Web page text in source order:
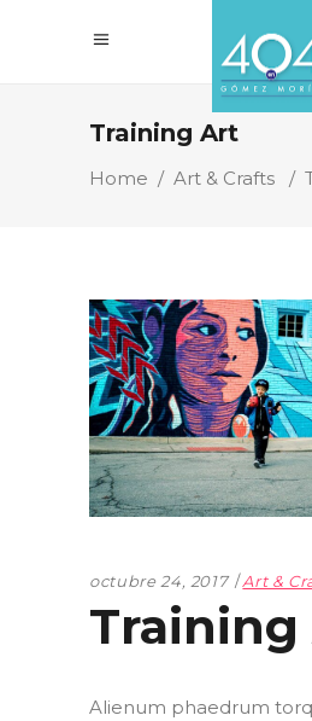
Training Art
Home / Art & Crafts /
octubre 24, 2017 Art &
Alienum phaedrum